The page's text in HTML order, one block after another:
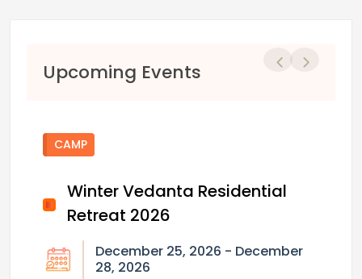
Upcoming Events
CAMP
Winter Vedanta Residential
Retreat 2026
December 25, 2026 - December
28, 2026
Previous